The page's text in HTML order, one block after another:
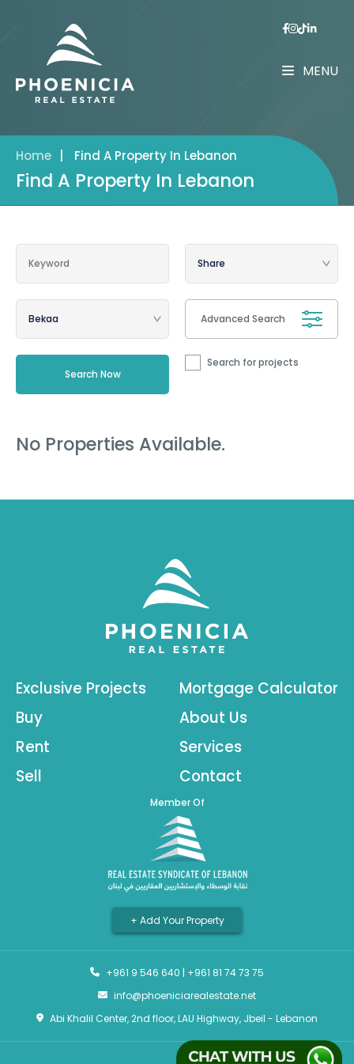
MENU
Home Find A Property In Lebanon
Find A Property In Lebanon
Advanced Search
Search for projects
No Properties Available.
Exclusive Projects
Buy
Rent
Sell
Mortgage Calculator
About Us
Services
Contact
Member Of
+ Add Your Property
+961 9 546 640 | +961 81 74 73 75
info@phoeniciarealestate.net
Abi Khalil Center, 2nd floor, LAU Highway, Jbeil - Lebanon